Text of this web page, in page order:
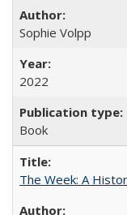
Sophie Volpp
2022
Book
The Week: A